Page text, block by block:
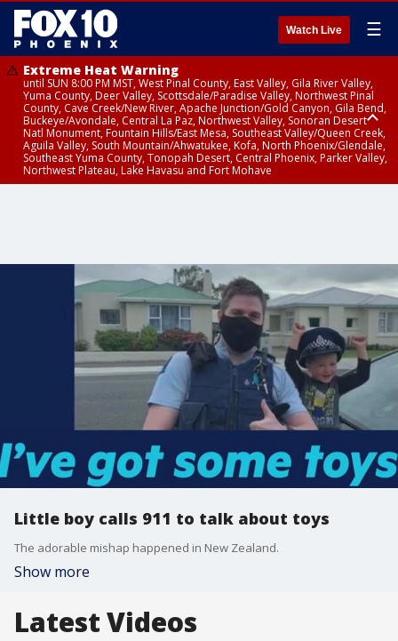
Watch Live ☰
Extreme Heat Warning
until SUN 8:00 PM MST, West Pinal County, East Valley, Gila River Valley,
Yuma County, Deer Valley, Scottsdale/Paradise Valley, Northwest Pinal
County, Cave Creek/New River, Apache Junction/Gold Canyon, Gila Bend,
Buckeye/Avondale, Central La Paz, Northwest Valley, Sonoran Desert
Natl Monument, Fountain Hills/East Mesa, Southeast Valley/Queen Creek,
Aguila Valley, South Mountain/Ahwatukee, Kofa, North Phoenix/Glendale,
Southeast Yuma County, Tonopah Desert, Central Phoenix, Parker Valley,
Northwest Plateau, Lake Havasu and Fort Mohave
Little boy calls 911 to talk about toys
The adorable mishap happened in New Zealand.
Show more
Latest Videos